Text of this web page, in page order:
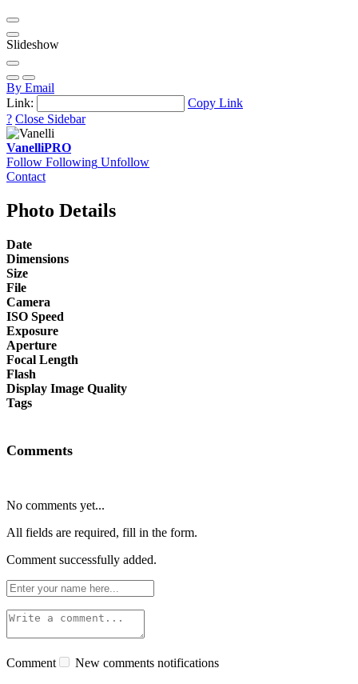
Slideshow
By Email
Link:
Copy Link
? Close Sidebar
VanelliPRO
Follow Following Unfollow
Contact
Photo Details
Date
Dimensions
Size
File
Camera
ISO Speed
Exposure
Aperture
Focal Length
Flash
Display Image Quality
Tags
Comments
No comments yet...
All fields are required, fill in the form.
Comment successfully added.
Comment New comments notifications